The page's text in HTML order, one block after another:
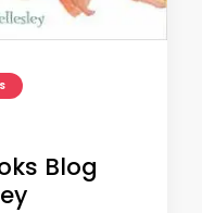
Blog